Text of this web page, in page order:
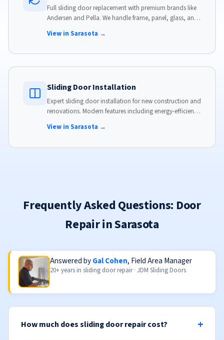
Full sliding door replacement with premium brands like
Andersen and Pella. We handle frame, panel, glass, and
View in Sarasota →
Sliding Door Installation
Expert sliding door installation for new construction and
renovations. Modern features including energy-efficient
View in Sarasota →
Frequently Asked Questions: Door
Repair in Sarasota
Answered byGal Cohen, Field Area Manager
20+ years in sliding door repair · JDM Sliding Doors
How much does sliding door repair cost?